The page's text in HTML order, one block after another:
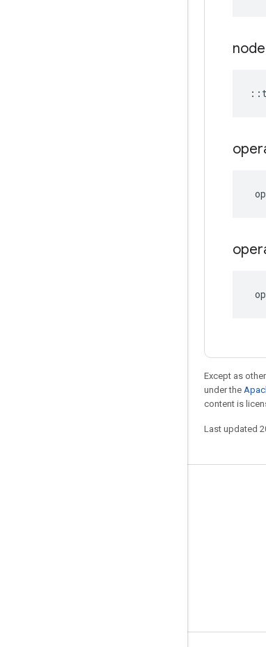
node
::
Except as
under the
content is
Last updated